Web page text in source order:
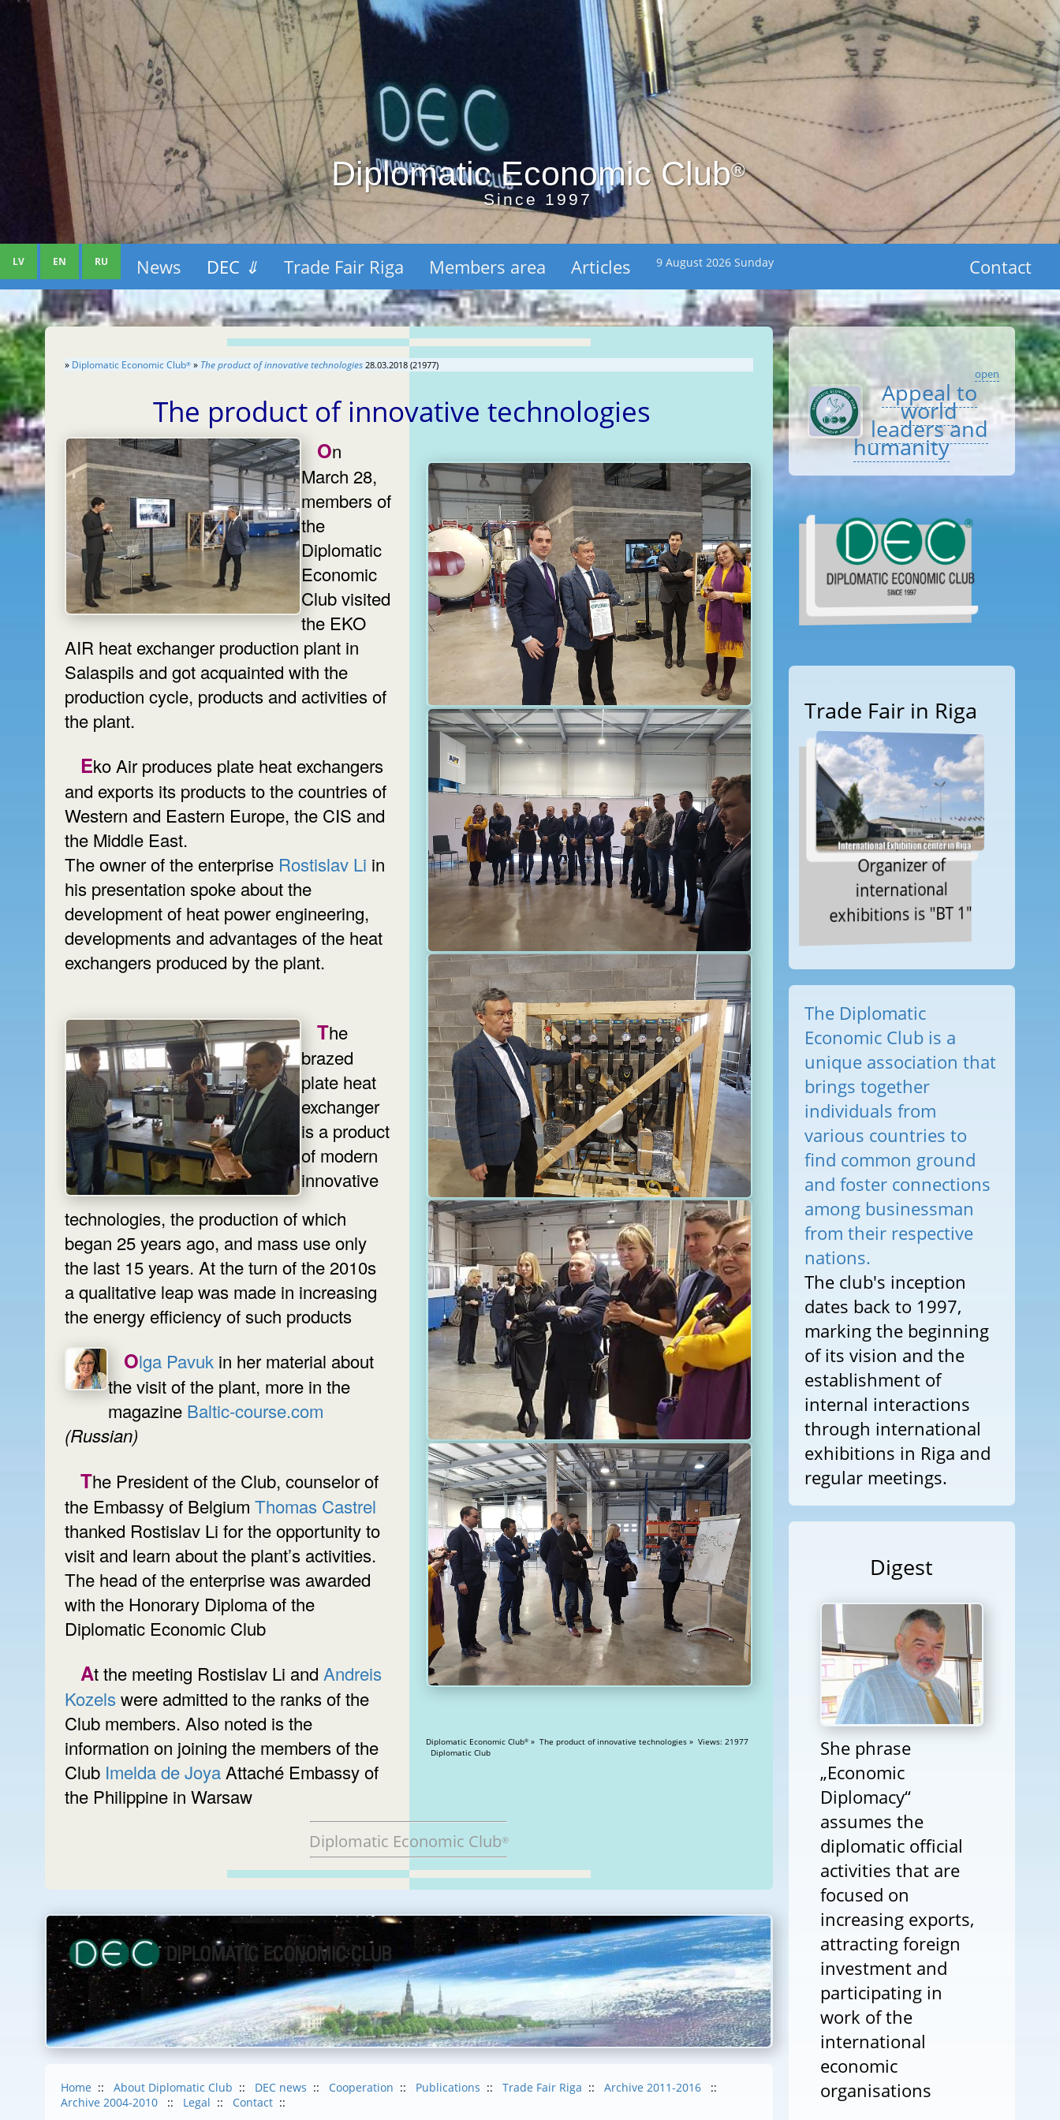
Diplomatic Economic Club®
Since 1997
LV EN RU News DEC ⇓ Trade Fair Riga Members area Articles 9 August 2026 Sunday Contact
» Diplomatic Economic Club® » The product of innovative technologies 28.03.2018 (21977)
The product of innovative technologies
On
March 28,
members of
the
Diplomatic
Economic
Club visited
the EKO
AIR heat exchanger production plant in
Salaspils and got acquainted with the
production cycle, products and activities of
the plant.
Eko Air produces plate heat exchangers
and exports its products to the countries of
Western and Eastern Europe, the CIS and
the Middle East.
The owner of the enterprise Rostislav Li in
his presentation spoke about the
development of heat power engineering,
developments and advantages of the heat
exchangers produced by the plant.
The
brazed
plate heat
exchanger
is a product
of modern
innovative
technologies, the production of which
began 25 years ago, and mass use only
the last 15 years. At the turn of the 2010s
a qualitative leap was made in increasing
the energy efficiency of such products
Olga Pavuk in her material about
the visit of the plant, more in the
magazine Baltic-course.com
(Russian)
The President of the Club, counselor of
the Embassy of Belgium Thomas Castrel
thanked Rostislav Li for the opportunity to
visit and learn about the plant’s activities.
The head of the enterprise was awarded
with the Honorary Diploma of the
Diplomatic Economic Club
At the meeting Rostislav Li and Andreis
Kozels were admitted to the ranks of the
Club members. Also noted is the
information on joining the members of the
Club Imelda de Joya Attaché Embassy of
the Philippine in Warsaw
Diplomatic Economic Club® » The product of innovative technologies » Views: 21977
Diplomatic Club
Diplomatic Economic Club®
Home :: About Diplomatic Club :: DEC news :: Cooperation :: Publications :: Trade Fair Riga :: Archive 2011-2016
::
Archive 2004-2010
:: Legal :: Contact ::
open
Appeal to
world
leaders and
humanity
Trade Fair in Riga
Organizer of
international
exhibitions is "BT 1"
The Diplomatic
Economic Club is a
unique association that
brings together
individuals from
various countries to
find common ground
and foster connections
among businessman
from their respective
nations.
The club's inception
dates back to 1997,
marking the beginning
of its vision and the
establishment of
internal interactions
through international
exhibitions in Riga and
regular meetings.
Digest
She phrase
„Economic
Diplomacy“
assumes the
diplomatic official
activities that are
focused on
increasing exports,
attracting foreign
investment and
participating in
work of the
international
economic
organisations